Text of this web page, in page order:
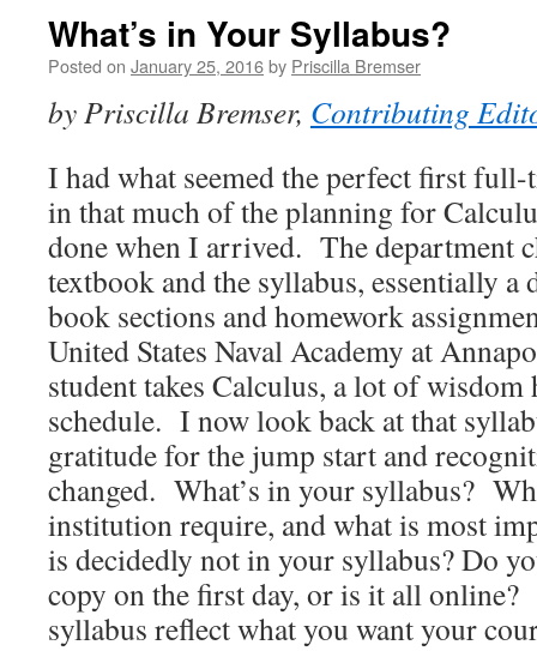
What’s in Your Syllabus?
Posted on January 25, 2016by Priscilla Bremser
by Priscilla Bremser, Contributing
I had what seemed the perfect first
in that much of the planning for
done when I arrived. The department
textbook and the syllabus, essentially a
book sections and homework
United States Naval Academy at
student takes Calculus, a lot of wisdom
schedule. I now look back at that
gratitude for the jump start and
changed. What’s in your syllabus?
institution require, and what is most
is decidedly not in your syllabus? Do
copy on the first day, or is it all
syllabus reflect what you want your